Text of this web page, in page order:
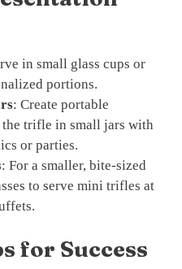
in small glass cups or
portions.
: Create portable
trifle in small jars with
or parties.
: For a smaller, bite-sized
to serve mini trifles at
for Success